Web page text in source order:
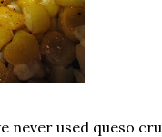
never used queso